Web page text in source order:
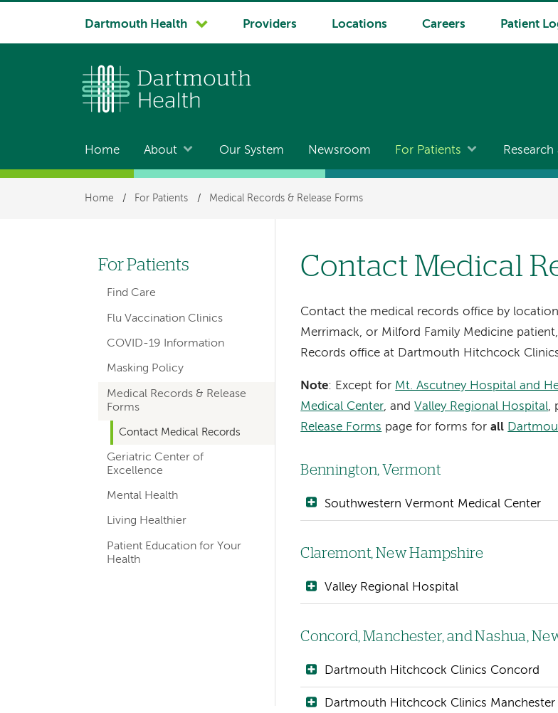
System
Dartmouth Health Providers Locations Careers Patient
Main
navigation
Home About Our System Newsroom For Patients
Breadcrumb
Home / For Patients / Medical Records & Release Forms
Contact Medical
Contact the medical records office by
Merrimack, or Milford Family Medicine
Records office at Dartmouth Hitchcock
Note: Except for Mt. Ascutney Hospital and
Medical Center, andValley Regional Hospital,
Release Forms page for forms forall
Bennington, Vermont
Southwestern Vermont Medical Center
Claremont, New Hampshire
Valley Regional Hospital
Concord, Manchester, and Nashua,
Dartmouth Hitchcock Clinics Concord
Dartmouth Hitchcock Clinics Manchester
Left-
hand
navigation
For Patients
Find Care
Flu Vaccination Clinics
COVID-19 Information
Masking Policy
Medical Records & Release
Forms
Contact Medical Records
Geriatric Center of
Excellence
Mental Health
Living Healthier
Patient Education for Your
Health